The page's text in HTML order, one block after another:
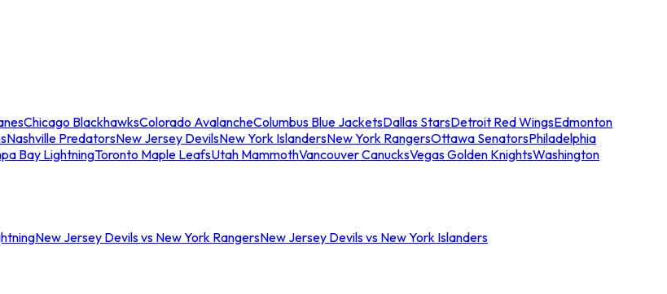
Chicago BlackhawksColorado AvalancheColumbus Blue JacketsDallas StarsDetroit Red WingsEdmonton
Nashville PredatorsNew Jersey DevilsNew York IslandersNew York RangersOttawa SenatorsPhiladelphia
Bay LightningToronto Maple LeafsUtah MammothVancouver CanucksVegas Golden KnightsWashington
New Jersey Devils vs New York RangersNew Jersey Devils vs New York Islanders